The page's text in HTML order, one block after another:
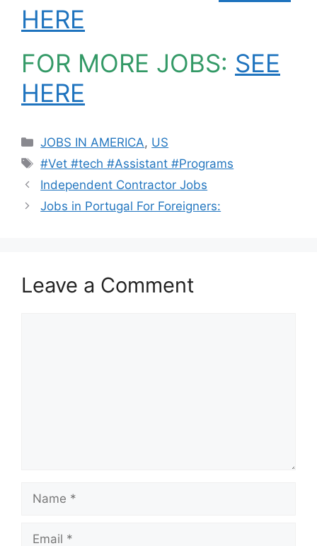
HERE
FOR MORE JOBS: SEE
HERE
Categories
JOBS IN AMERICA, US
Tags
#Vet #tech #Assistant #Programs
Independent Contractor Jobs
Jobs in Portugal For Foreigners:
Leave a Comment